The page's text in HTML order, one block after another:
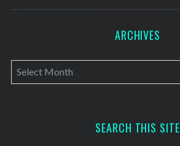
ARCHIVES
A
r
SEARCH THIS SITE